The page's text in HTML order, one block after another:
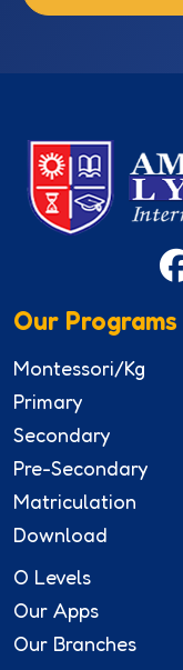
Our Programs
Montessori/Kg
Primary
Secondary
Pre-Secondary
Matriculation
Download
O Levels
Our Apps
Our Branches